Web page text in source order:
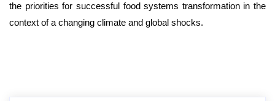
the priorities for successful food systems transformation in the
context of a changing climate and global shocks.